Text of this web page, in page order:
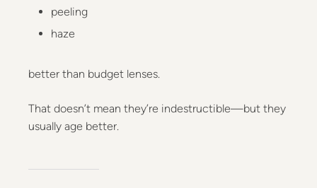
peeling
haze
better than budget lenses.
That doesn’t mean they’re indestructible—but they
usually age better.